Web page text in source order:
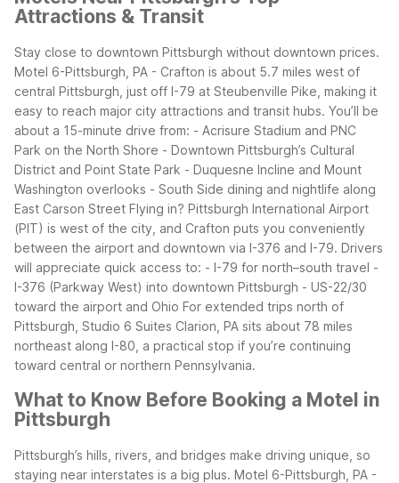
Attractions & Transit
Stay close to downtown Pittsburgh without downtown prices.
Motel 6-Pittsburgh, PA - Crafton is about 5.7 miles west of
central Pittsburgh, just off I-79 at Steubenville Pike, making it
easy to reach major city attractions and transit hubs. You’ll be
about a 15-minute drive from: - Acrisure Stadium and PNC
Park on the North Shore - Downtown Pittsburgh’s Cultural
District and Point State Park - Duquesne Incline and Mount
Washington overlooks - South Side dining and nightlife along
East Carson Street Flying in? Pittsburgh International Airport
(PIT) is west of the city, and Crafton puts you conveniently
between the airport and downtown via I-376 and I-79. Drivers
will appreciate quick access to: - I-79 for north–south travel -
I-376 (Parkway West) into downtown Pittsburgh - US-22/30
toward the airport and Ohio For extended trips north of
Pittsburgh, Studio 6 Suites Clarion, PA sits about 78 miles
northeast along I-80, a practical stop if you’re continuing
toward central or northern Pennsylvania.
What to Know Before Booking a Motel in
Pittsburgh
Pittsburgh’s hills, rivers, and bridges make driving unique, so
staying near interstates is a big plus. Motel 6-Pittsburgh, PA -